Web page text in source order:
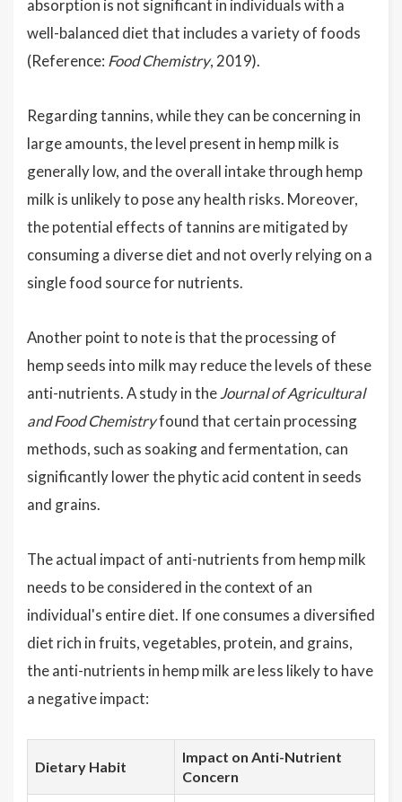
absorption is not significant in individuals with a
well-balanced diet that includes a variety of foods
(Reference: Food Chemistry, 2019).
Regarding tannins, while they can be concerning in
large amounts, the level present in hemp milk is
generally low, and the overall intake through hemp
milk is unlikely to pose any health risks. Moreover,
the potential effects of tannins are mitigated by
consuming a diverse diet and not overly relying on a
single food source for nutrients.
Another point to note is that the processing of
hemp seeds into milk may reduce the levels of these
anti-nutrients. A study in theJournal of Agricultural
and Food Chemistryfound that certain processing
methods, such as soaking and fermentation, can
significantly lower the phytic acid content in seeds
and grains.
The actual impact of anti-nutrients from hemp milk
needs to be considered in the context of an
individual's entire diet. If one consumes a diversified
diet rich in fruits, vegetables, protein, and grains,
the anti-nutrients in hemp milk are less likely to have
a negative impact:
Dietary Habit
Impact on Anti-Nutrient
Concern